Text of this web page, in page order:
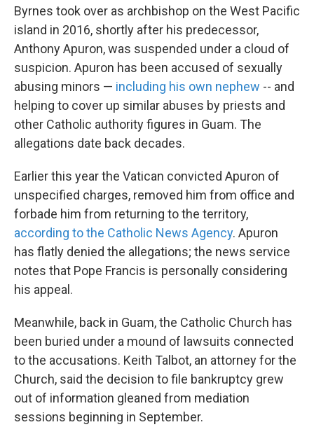
Byrnes took over as archbishop on the West Pacific
island in 2016, shortly after his predecessor,
Anthony Apuron, was suspended under a cloud of
suspicion. Apuron has been accused of sexually
abusing minors — including his own nephew -- and
helping to cover up similar abuses by priests and
other Catholic authority figures in Guam. The
allegations date back decades.
Earlier this year the Vatican convicted Apuron of
unspecified charges, removed him from office and
forbade him from returning to the territory,
according to the Catholic News Agency. Apuron
has flatly denied the allegations; the news service
notes that Pope Francis is personally considering
his appeal.
Meanwhile, back in Guam, the Catholic Church has
been buried under a mound of lawsuits connected
to the accusations. Keith Talbot, an attorney for the
Church, said the decision to file bankruptcy grew
out of information gleaned from mediation
sessions beginning in September.